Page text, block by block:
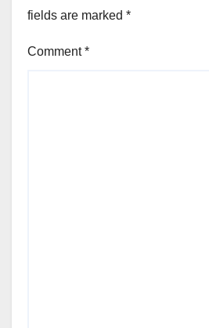
fields are marked *
Comment*